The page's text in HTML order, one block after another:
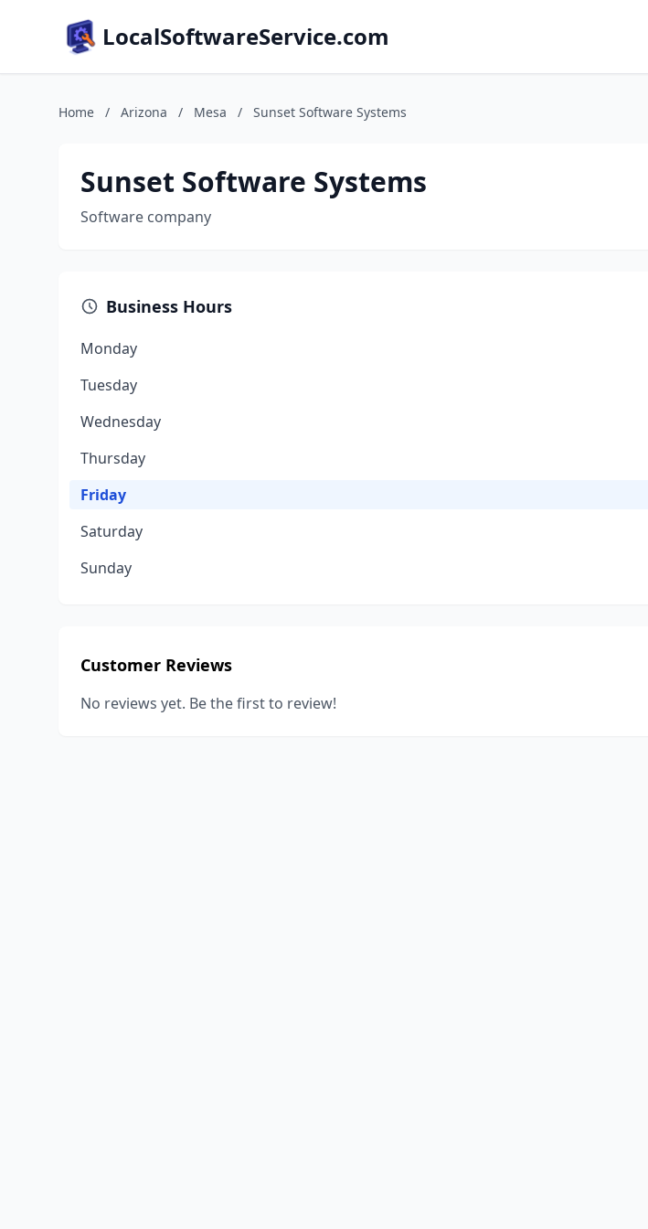
LocalSoftwareService.com
Home / Arizona / Mesa / Sunset Software Systems
Sunset Software Systems
Software company
Business Hours
Monday
Tuesday
Wednesday
Thursday
Friday
Saturday
Sunday
Customer Reviews
No reviews yet. Be the first to review!